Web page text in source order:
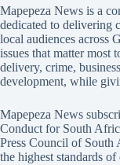
Mapepeza News is a
dedicated to delivering
local audiences across
issues that matter most
delivery, crime,
development, while
Mapepeza News
Conduct for South
Press Council of South
the highest standards